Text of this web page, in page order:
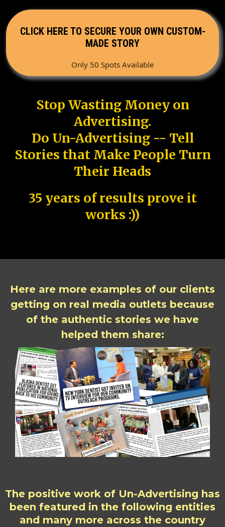
CLICK HERE TO SECURE YOUR OWN CUSTOM-
MADE STORY
Only 50 Spots Available
Stop Wasting Money on
Advertising.
Do Un-Advertising -- Tell
Stories that Make People Turn
Their Heads
35 years of results prove it
works :))
Here are more examples of our clients
getting on real media outlets because
of the authentic stories we have
helped them share:
The positive work of Un-Advertising has
been featured in the following entities
and many more across the country